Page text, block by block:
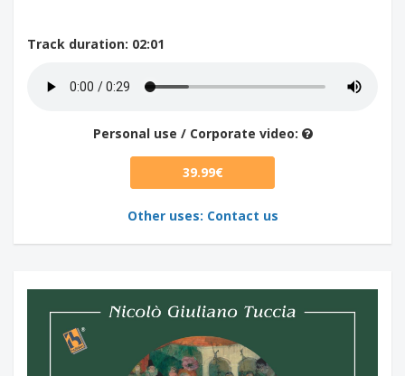
Track duration: 02:01
Personal use / Corporate video:
39.99€
Other uses: Contact us